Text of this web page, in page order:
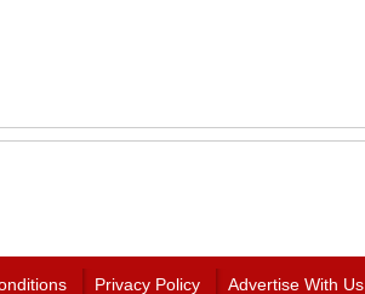
Privacy Policy Advertise With Us